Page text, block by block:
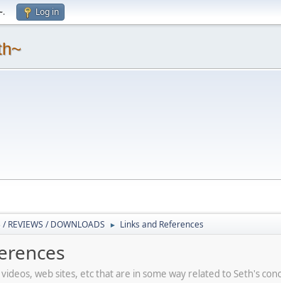
. Log in
/ REVIEWS / DOWNLOADS ► Links and References
web sites, etc that are in some way related to Seth's